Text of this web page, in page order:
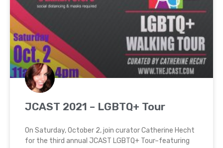
JCAST 2021 – LGBTQ+ Tour
On Saturday, October 2, join curator Catherine Hecht
for the third annual JCAST LGBTQ+ Tour–featuring